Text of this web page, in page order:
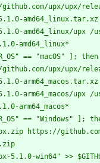
https://github.com/upx/
upx-5.1.0-amd64_linux.tar.xz
upx-5.1.0-amd64_linux/upx
5.1.0-amd64_linux*
== "macOS" ]; then
https://github.com/upx/
upx-5.1.0-arm64_macos.tar.xz
upx-5.1.0-arm64_macos/upx
5.1.0-arm64_macos*
== "Windows" ];
-L -o upx.zip https://
upx-5.1.0-win64" >>